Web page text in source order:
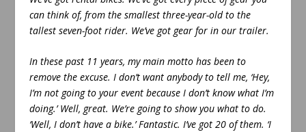
can think of, from the smallest three-year-old to the
tallest seven-foot rider. We’ve got gear for in our trailer.
In these past 11 years, my main motto has been to
remove the excuse. I don’t want anybody to tell me, ‘Hey,
I’m not going to your event because I don’t know what I’m
doing.’ Well, great. We’re going to show you what to do.
‘Well, I don’t have a bike.’ Fantastic. I’ve got 20 of them. ‘I